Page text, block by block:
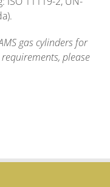
gas cylinders for
please